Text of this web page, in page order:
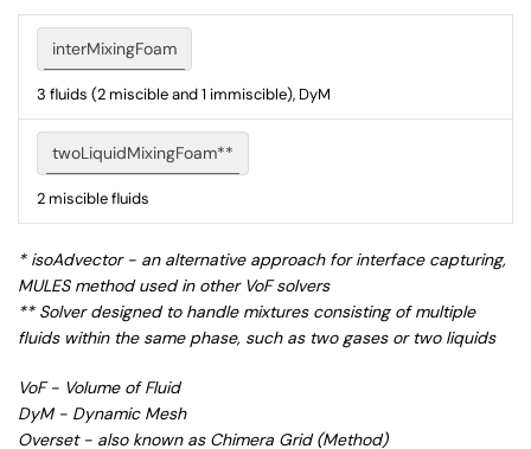
interMixingFoam
3 fluids (2 miscible and 1 immiscible), DyM
twoLiquidMixingFoam**
2 miscible fluids
* isoAdvector - an alternative approach for interface capturing,
MULES method used in other VoF solvers
** Solver designed to handle mixtures consisting of multiple
fluids within the same phase, such as two gases or two liquids
VoF - Volume of Fluid
DyM - Dynamic Mesh
Overset - also known as Chimera Grid (Method)